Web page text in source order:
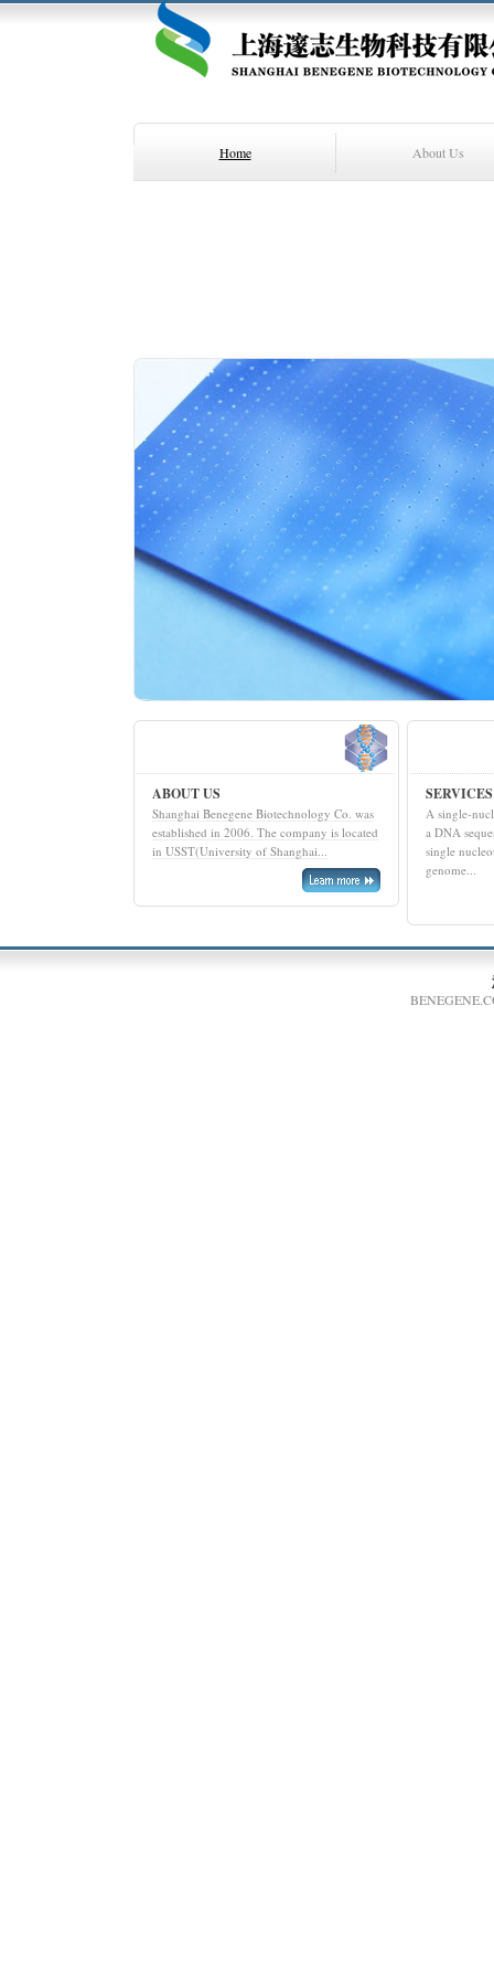
Home About Us
ABOUT US
Shanghai Benegene Biotechnology Co. was
established in 2006. The company is located
in USST(University of Shanghai...
SERVICES
A single-
a DNA
single
genome...